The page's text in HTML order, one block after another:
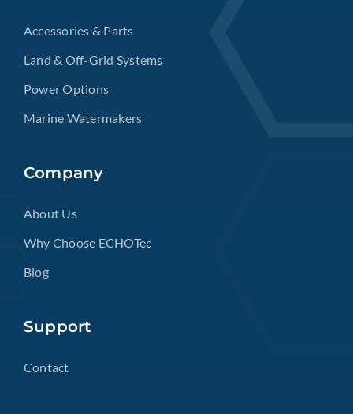
Accessories & Parts
Land & Off-Grid Systems
Power Options
Marine Watermakers
Company
About Us
Why Choose ECHOTec
Blog
Support
Contact